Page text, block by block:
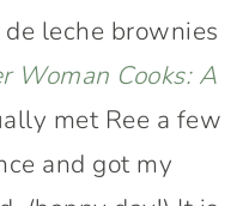
leche brownies
Woman Cooks: A
met Ree a few
and got my